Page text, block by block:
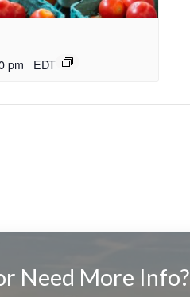
pm EDT
Need More Info?